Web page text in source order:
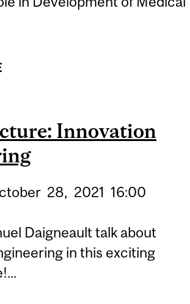
Innovation
28, 2021 16:00
Daigneault talk about
in this exciting